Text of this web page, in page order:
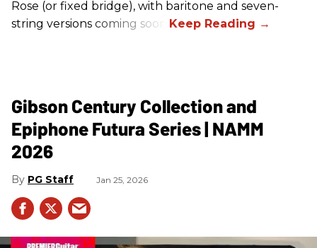
Rose (or fixed bridge), with baritone and seven-
string versions coming soon.
Gibson Century Collection and
Epiphone Futura Series | NAMM
2026
PG Staff Jan 25, 2026